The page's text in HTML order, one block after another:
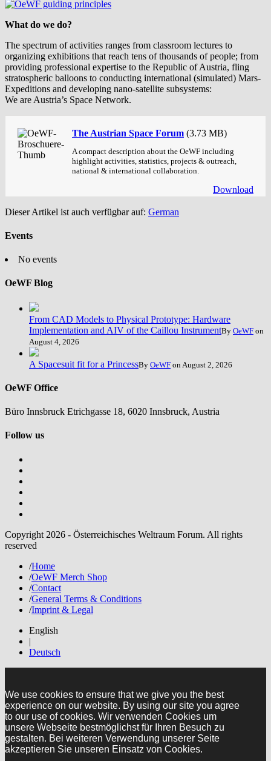
What do we do?
The spectrum of activities ranges from classroom lectures to
organizing exhibitions that reach tens of thousands of people; from
providing professional expertise to the Republic of Austria, fling
stratospheric balloons to conducting international (simulated) Mars-
Expeditions and developing nano-satellite subsystems:
We are Austria’s Space Network.
The Austrian Space Forum (3.73 MB)
A compact description about the OeWF including
highlight activities, statistics, projects & outreach,
national & international collaboration.
Download
Dieser Artikel ist auch verfügbar auf: German
Events
No events
OeWF Blog
From CAD Models to Physical Prototype: Hardware
Implementation and AIV of the Caillou InstrumentBy OeWF on
August 4, 2026
A Spacesuit fit for a PrincessBy OeWF on August 2, 2026
OeWF Office
Büro Innsbruck Etrichgasse 18, 6020 Innsbruck, Austria
Follow us
Copyright 2026 - Österreichisches Weltraum Forum. All rights
reserved
/Home
/OeWF Merch Shop
/Contact
/General Terms & Conditions
/Imprint & Legal
English
|
Deutsch
We use cookies to ensure that we give you the best
experience on our website. By using our site you agree
to our use of cookies. Wir verwenden Cookies um
unsere Webseite bestmöglichst für Ihren Besuch zu
gestalten. Bei weiteren Verwendung unserer Seite
akzeptieren Sie unseren Einsatz von Cookies.